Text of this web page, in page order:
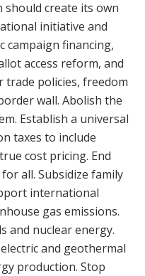
should create its own
initiative and
campaign financing,
access reform, and
policies, freedom
wall. Abolish the
Establish a universal
taxes to include
cost pricing. End
all. Subsidize family
international
gas emissions.
and nuclear energy.
and geothermal
production. Stop